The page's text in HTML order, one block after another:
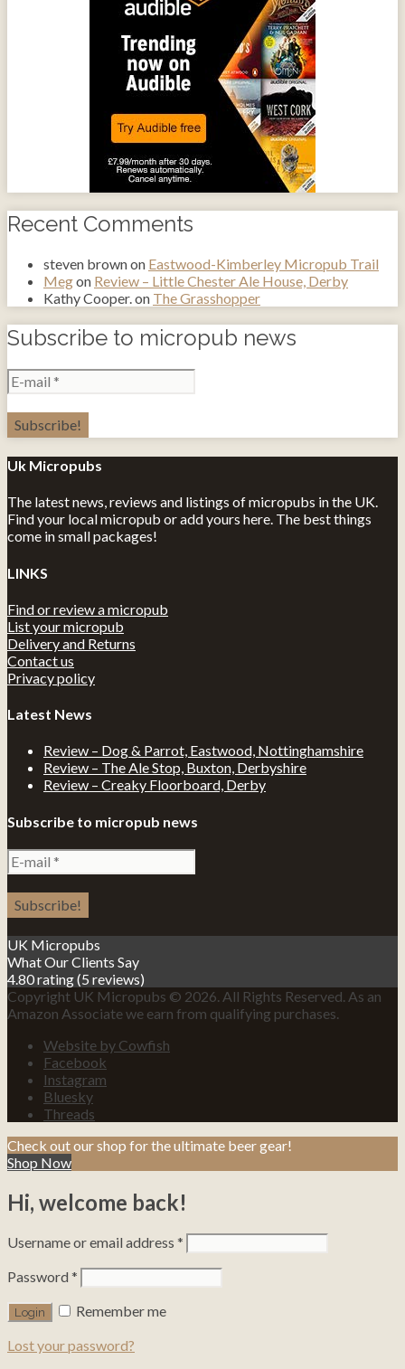
Recent Comments
steven brownon Eastwood-Kimberley Micropub Trail
Megon Review – Little Chester Ale House, Derby
Kathy Cooper.on The Grasshopper
Subscribe to micropub news
Uk Micropubs
The latest news, reviews and listings of micropubs in the UK.
Find your local micropub or add yours here. The best things
come in small packages!
LINKS
Find or review a micropub
List your micropub
Delivery and Returns
Contact us
Privacy policy
Latest News
Review – Dog & Parrot, Eastwood, Nottinghamshire
Review – The Ale Stop, Buxton, Derbyshire
Review – Creaky Floorboard, Derby
Subscribe to micropub news
UK Micropubs
What Our Clients Say
4.80 rating(5 reviews)
Copyright UK Micropubs © 2026. All Rights Reserved. As an
Amazon Associate we earn from qualifying purchases.
Website by Cowfish
Facebook
Instagram
Bluesky
Threads
Check out our shop for the ultimate beer gear!
Shop Now
Hi, welcome back!
Username or email address *
Password *
Remember me
Lost your password?